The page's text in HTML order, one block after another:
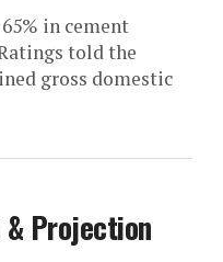
in cement
told the
gross domestic
Projection